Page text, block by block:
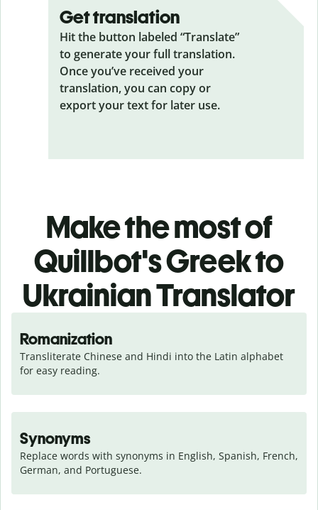
Get translation
Hit the button labeled “Translate”
to generate your full translation.
Once you’ve received your
translation, you can copy or
export your text for later use.
Make the most of
Quillbot's Greek to
Ukrainian Translator
Romanization
Transliterate Chinese and Hindi into the Latin alphabet
for easy reading.
Synonyms
Replace words with synonyms in English, Spanish, French,
German, and Portuguese.